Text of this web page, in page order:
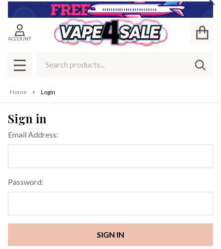
ACCOUNT
MENU
Home Login
Sign in
Email Address:
Password: